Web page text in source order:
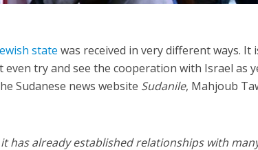
state was received in very different ways. It
even try and see the cooperation with Israel as
Sudanese news website Sudanile, Mahjoub
it has already established relationships with